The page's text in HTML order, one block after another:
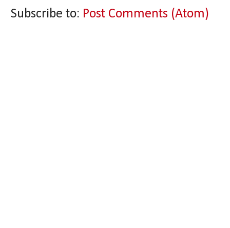
Subscribe to: Post Comments (Atom)